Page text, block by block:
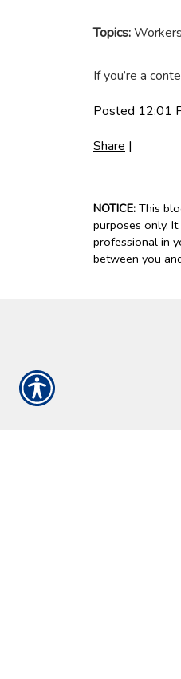
Topics:
If you’re a
Posted 12:01
Share |
NOTICE: This
purposes only.
professional in
between you